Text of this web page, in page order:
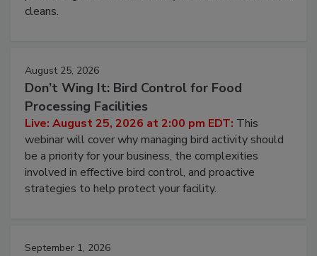
cleans.
August 25, 2026
Don’t Wing It: Bird Control for Food
Processing Facilities
Live: August 25, 2026 at 2:00 pm EDT: This
webinar will cover why managing bird activity should
be a priority for your business, the complexities
involved in effective bird control, and proactive
strategies to help protect your facility.
September 1, 2026